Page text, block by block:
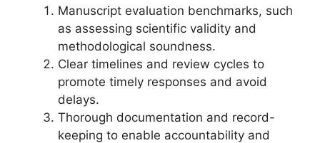
Manuscript evaluation benchmarks, such
as assessing scientific validity and
methodological soundness.
Clear timelines and review cycles to
promote timely responses and avoid
delays.
Thorough documentation and record-
keeping to enable accountability and